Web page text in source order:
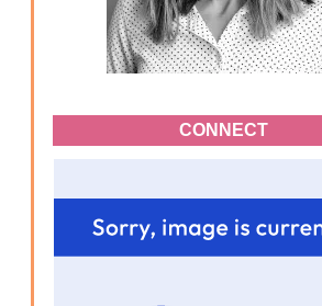
CONNECT